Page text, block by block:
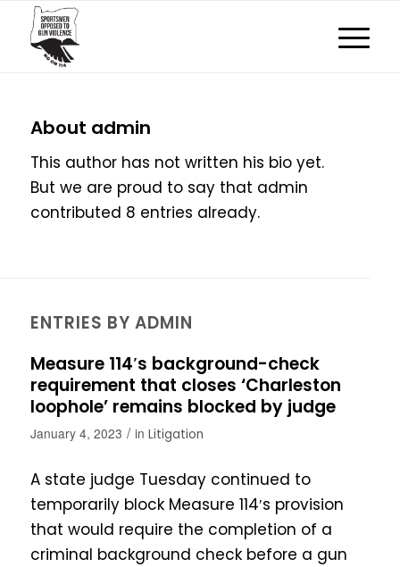
About admin
This author has not written his bio yet.
But we are proud to say that admin
contributed 8 entries already.
ENTRIES BY ADMIN
Measure 114′s background-check
requirement that closes ‘Charleston
loophole’ remains blocked by judge
January 4, 2023 / in Litigation
A state judge Tuesday continued to
temporarily block Measure 114′s provision
that would require the completion of a
criminal background check before a gun